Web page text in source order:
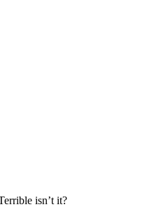
isn’t it?